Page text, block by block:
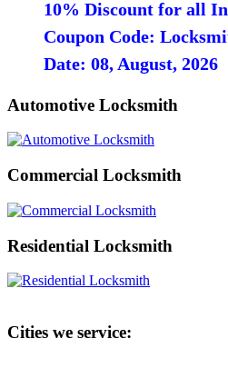
10% Discount for all
Coupon Code:
Date: 08, August, 2026
Automotive Locksmith
Commercial Locksmith
Residential Locksmith
Cities we service: